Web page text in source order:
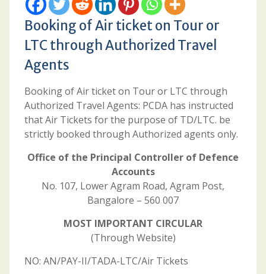
Booking of Air ticket on Tour or
LTC through Authorized Travel
Agents
Booking of Air ticket on Tour or LTC through
Authorized Travel Agents: PCDA has instructed
that Air Tickets for the purpose of TD/LTC. be
strictly booked through Authorized agents only.
Office of the Principal Controller of Defence
Accounts
No. 107, Lower Agram Road, Agram Post,
Bangalore – 560 007
MOST IMPORTANT CIRCULAR
(Through Website)
NO: AN/PAY-II/TADA-LTC/Air Tickets